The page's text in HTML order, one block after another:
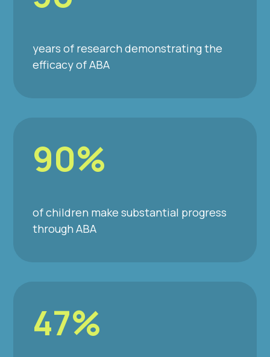
years of research demonstrating the
efficacy of ABA
90%
of children make substantial progress
through ABA
47%